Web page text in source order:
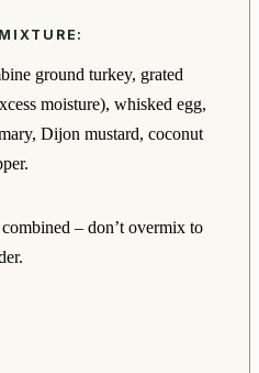
ground turkey, grated
moisture), whisked egg,
Dijon mustard, coconut
– don’t overmix to